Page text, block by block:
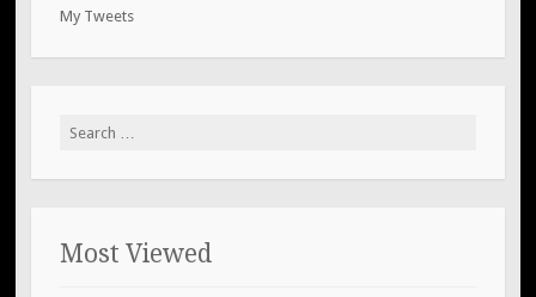
My Tweets
Search
Most Viewed